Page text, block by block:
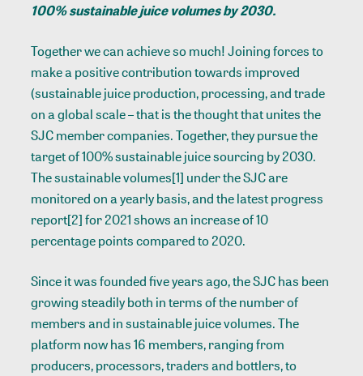
100% sustainable juice volumes by 2030.
Together we can achieve so much! Joining forces to
make a positive contribution towards improved
(sustainable juice production, processing, and trade
on a global scale – that is the thought that unites the
SJC member companies. Together, they pursue the
target of 100% sustainable juice sourcing by 2030.
The sustainable volumes[1] under the SJC are
monitored on a yearly basis, and the latest progress
report[2]for 2021 shows an increase of 10
percentage points compared to 2020.
Since it was founded five years ago, the SJC has been
growing steadily both in terms of the number of
members and in sustainable juice volumes. The
platform now has 16 members, ranging from
producers, processors, traders and bottlers, to